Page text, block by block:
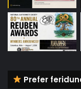
Prefer